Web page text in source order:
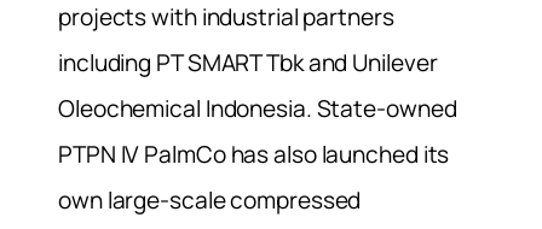
projects with industrial partners
including PT SMART Tbk and Unilever
Oleochemical Indonesia. State-owned
PTPN IV PalmCo has also launched its
own large-scale compressed